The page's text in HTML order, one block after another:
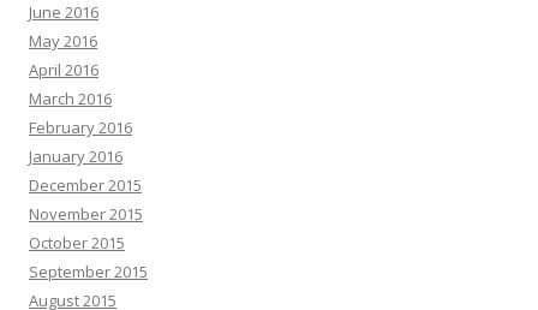
June 2016
May 2016
April 2016
March 2016
February 2016
January 2016
December 2015
November 2015
October 2015
September 2015
August 2015